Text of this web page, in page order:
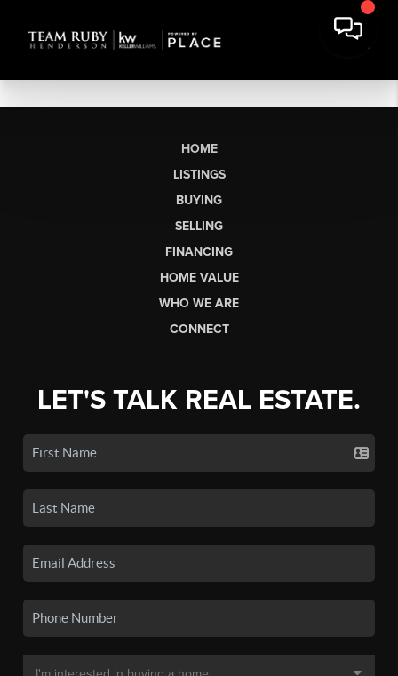
HOME
LISTINGS
BUYING
SELLING
FINANCING
HOME VALUE
WHO WE ARE
CONNECT
LET'S TALK REAL ESTATE.